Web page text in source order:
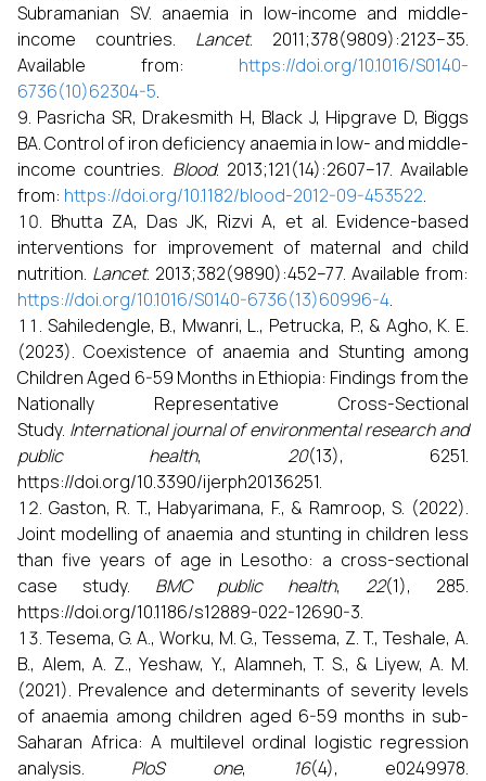
Subramanian SV. anaemia in low-income and middle-
income countries. Lancet. 2011;378(9809):2123–35.
Available from: https://doi.org/10.1016/S0140-
6736(10)62304-5.
Pasricha SR, Drakesmith H, Black J, Hipgrave D, Biggs
BA. Control of iron deficiency anaemia in low- and middle-
income countries. Blood. 2013;121(14):2607–17. Available
from: https://doi.org/10.1182/blood-2012-09-453522.
Bhutta ZA, Das JK, Rizvi A, et al. Evidence-based
interventions for improvement of maternal and child
nutrition. Lancet. 2013;382(9890):452–77. Available from:
https://doi.org/10.1016/S0140-6736(13)60996-4.
Sahiledengle, B., Mwanri, L., Petrucka, P., & Agho, K. E.
(2023). Coexistence of anaemia and Stunting among
Children Aged 6-59 Months in Ethiopia: Findings from the
Nationally Representative Cross-Sectional
Study. International journal of environmental research and
public health, 20(13), 6251.
https://doi.org/10.3390/ijerph20136251.
Gaston, R. T., Habyarimana, F., & Ramroop, S. (2022).
Joint modelling of anaemia and stunting in children less
than five years of age in Lesotho: a cross-sectional
case study. BMC public health, 22(1), 285.
https://doi.org/10.1186/s12889-022-12690-3.
Tesema, G. A., Worku, M. G., Tessema, Z. T., Teshale, A.
B., Alem, A. Z., Yeshaw, Y., Alamneh, T. S., & Liyew, A. M.
(2021). Prevalence and determinants of severity levels
of anaemia among children aged 6-59 months in sub-
Saharan Africa: A multilevel ordinal logistic regression
analysis. PloS one, 16(4), e0249978.